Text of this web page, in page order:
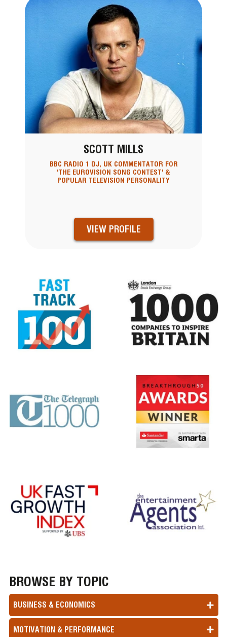
SCOTT MILLS
BBC RADIO 1 DJ, UK COMMENTATOR FOR
'THE EUROVISION SONG CONTEST' &
POPULAR TELEVISION PERSONALITY
VIEW PROFILE
BROWSE BY TOPIC
BUSINESS & ECONOMICS
MOTIVATION & PERFORMANCE